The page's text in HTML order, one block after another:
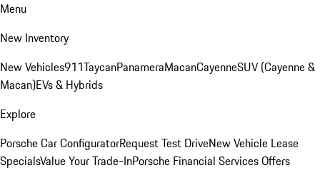
Menu
New Inventory
New Vehicles911TaycanPanameraMacanCayenneSUV (Cayenne &
Macan)EVs & Hybrids
Explore
Porsche Car ConfiguratorRequest Test DriveNew Vehicle Lease
SpecialsValue Your Trade-InPorsche Financial Services Offers